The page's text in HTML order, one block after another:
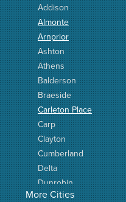
Addison
Almonte
Arnprior
Ashton
Athens
Balderson
Braeside
Carleton Place
Carp
Clayton
Cumberland
Delta
Dunrobin
Elgin
More Cities